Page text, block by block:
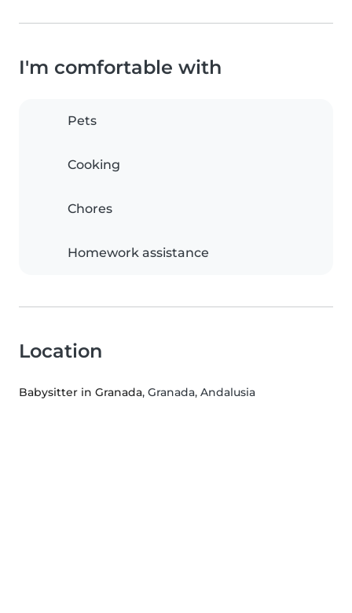
I'm comfortable with
Pets
Cooking
Chores
Homework assistance
Location
Babysitter in Granada, Granada, Andalusia